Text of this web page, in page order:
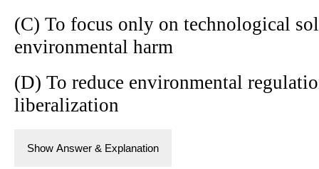
(C) To focus only on technological
environmental harm
(D) To reduce environmental
liberalization
Show Answer & Explanation